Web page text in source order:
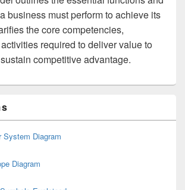
business must perform to achieve its
the core competencies,
required to deliver value to
competitive advantage.
System Diagram
Diagram